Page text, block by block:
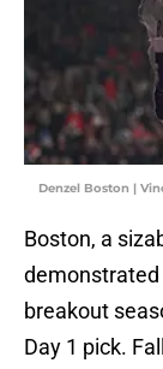
Denzel Boston |
Boston, a
breakout
Day 1 pick.